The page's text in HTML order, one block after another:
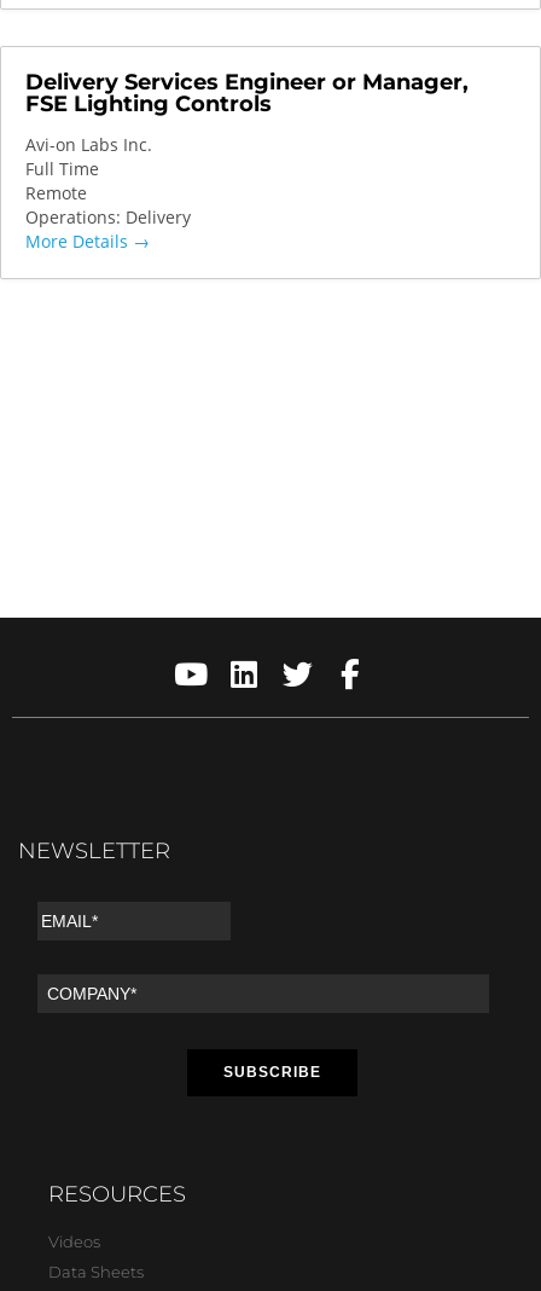
Delivery Services Engineer or Manager,
FSE Lighting Controls
Avi-on Labs Inc.
Full Time
Remote
Operations: Delivery
More Details
NEWSLETTER
RESOURCES
Videos
Data Sheets